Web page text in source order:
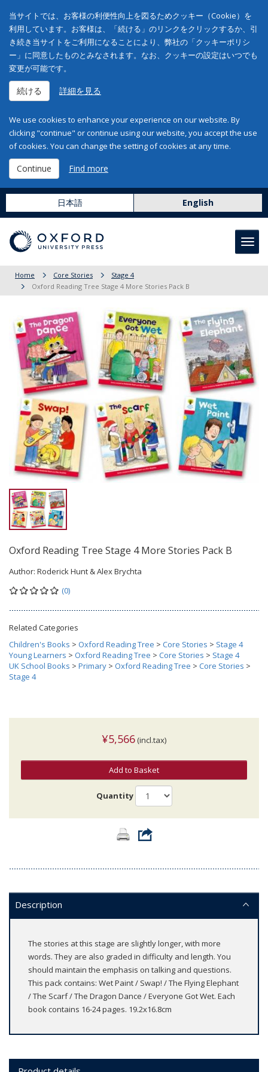
当サイトでは、お客様の利便性向上を図るためクッキー（Cookie）を
利用しています。お客様は、「続ける」のリンクをクリックするか、引
き続き当サイトをご利用になることにより、弊社の「クッキーポリシ
ー」に同意したものとみなされます。なお、クッキーの設定はいつでも
変更が可能です。
続ける 詳細を見る
We use cookies to enhance your experience on our website. By
clicking "continue" or continue using our website, you accept the use
of cookies. You can change the setting of cookies at any time.
Continue Find more
日本語 English
Home Core Stories
Stage 4
Oxford Reading Tree Stage 4 More Stories Pack B
Oxford Reading Tree Stage 4 More Stories Pack B
Author: Roderick Hunt & Alex Brychta
(0)
Related Categories
Children's Books > Oxford Reading Tree > Core Stories > Stage 4
Young Learners > Oxford Reading Tree > Core Stories > Stage 4
UK School Books > Primary > Oxford Reading Tree > Core Stories >
Stage 4
¥5,566 (incl.tax)
Add to Basket
Quantity
Description
The stories at this stage are slightly longer, with more
words. They are also graded in difficulty and length. You
should maintain the emphasis on talking and questions.
This pack contains: Wet Paint / Swap! / The Flying Elephant
/ The Scarf / The Dragon Dance / Everyone Got Wet. Each
book contains 16-24 pages. 19.2x16.8cm